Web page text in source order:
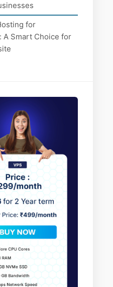
for
A Smart Choice for